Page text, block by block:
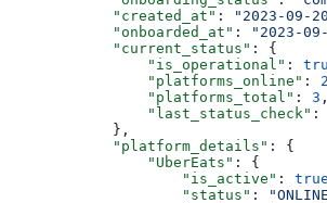
            "created_at"
: "2023-09-
            "onboarded_at"
: "2023-
            "current_status"
: {
                "is_operational"
:
                "platforms_online"
: 2
                "platforms_total"
: 3 ,
                "last_status_check"
:
            },
            "platform_details"
: {
                "UberEats"
: {
                    "is_active"
: true
                    "status"
: